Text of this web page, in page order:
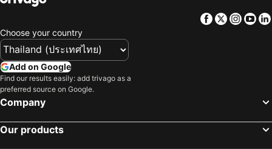
Hotels in Thailand
Hotels in Koh Chang
Hotels in Brussels Capital region
Facebook
Twitter
Choose your country
Add on Google
Find our results easily: add trivago as a
preferred source on Google.
Company
Our products